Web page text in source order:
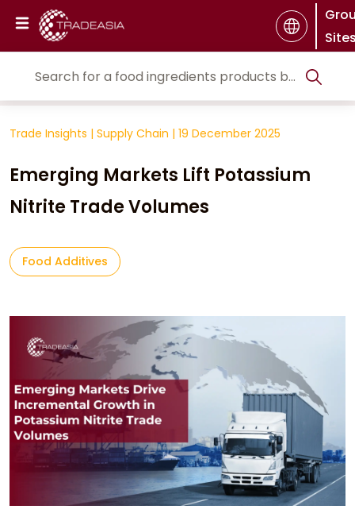
Trade Insights | Supply Chain | 19 December 2025
Emerging Markets Lift Potassium
Nitrite Trade Volumes
Food Additives